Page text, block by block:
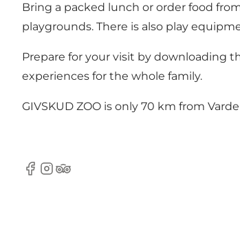
Bring a packed lunch or order food
playgrounds. There is also play
Prepare for your visit by downloading
experiences for the whole family.
GIVSKUD ZOO is only 70 km from
Facebook
Instagram
Tripadvisor